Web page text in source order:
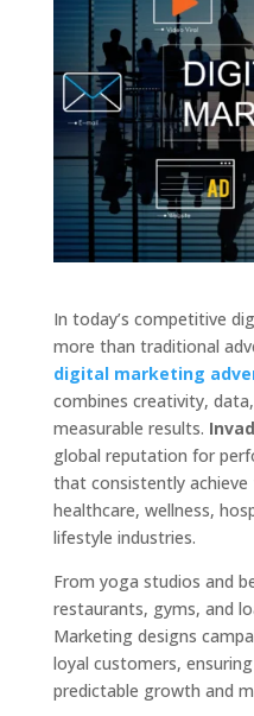
In today’s competitive
more than traditional
digital marketing
combines creativity,
measurable results.
global reputation for
that consistently achieve
healthcare, wellness,
lifestyle industries.
From yoga studios and
restaurants, gyms, and
Marketing designs
loyal customers,
predictable growth and